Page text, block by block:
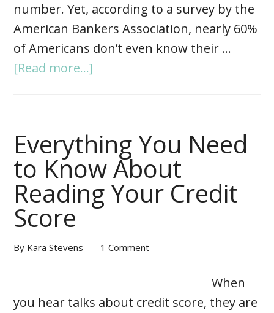
number. Yet, according to a survey by the
American Bankers Association, nearly 60%
of Americans don’t even know their …
[Read more...]
Everything You Need
to Know About
Reading Your Credit
Score
By Kara Stevens 1 Comment
When
you hear talks about credit score, they are